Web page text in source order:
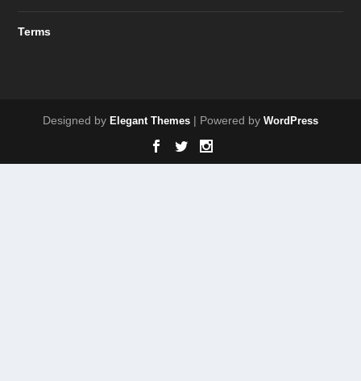
Terms
Designed by Elegant Themes | Powered by WordPress